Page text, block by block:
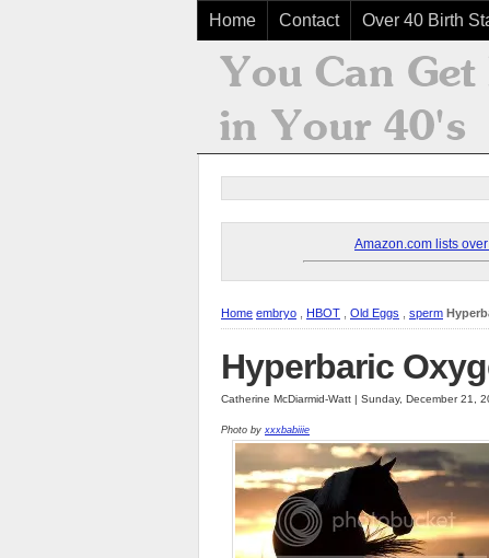
Home Contact Over 40 Birth
Amazon.com lists
Home embryo HBOT Old Eggs sperm
Hyperbaric
Catherine McDiarmid-Watt | Sunday, December 21,
Photo by xxxbabiiie